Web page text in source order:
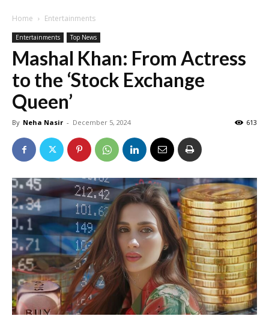
Home Entertainments
Entertainments Top News
Mashal Khan: From Actress
to the ‘Stock Exchange
Queen’
By Neha Nasir - December 5, 2024 613